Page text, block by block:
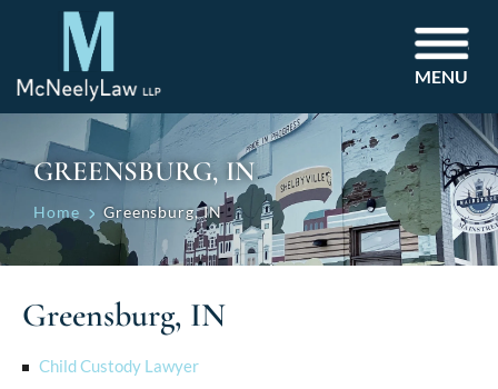
MENU
GREENSBURG, IN
Home Greensburg, IN
Greensburg, IN
Child Custody Lawyer